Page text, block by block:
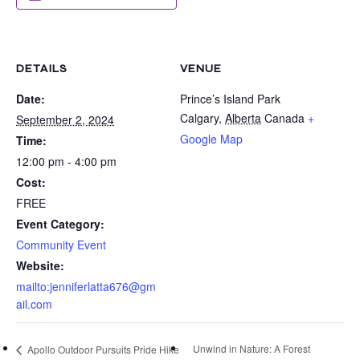
DETAILS
Date:
September 2, 2024
Time:
12:00 pm - 4:00 pm
Cost:
FREE
Event Category:
Community Event
Website:
mailto:jenniferlatta676@gm
ail.com
VENUE
Prince’s Island Park
Calgary, Alberta Canada +
Google Map
Apollo Outdoor Pursuits Pride Hike
Unwind in Nature: A Forest